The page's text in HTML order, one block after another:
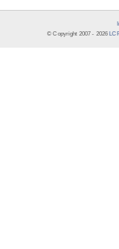
© Copyright 2007 - 2026